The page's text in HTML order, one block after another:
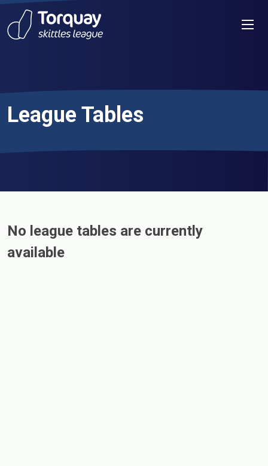
Skip to content
League Tables
No league tables are currently
available